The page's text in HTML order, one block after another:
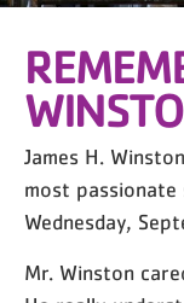
James H.
most passionate
Wednesday,
Mr. Winston